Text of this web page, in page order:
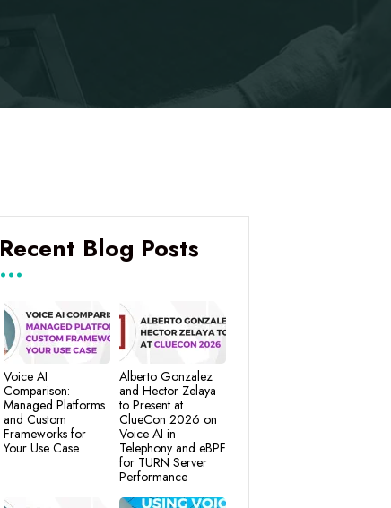
Recent Blog Posts
Voice AI
Comparison:
Managed Platforms
and Custom
Frameworks for
Your Use Case
Alberto Gonzalez
and Hector Zelaya
to Present at
ClueCon 2026 on
Voice AI in
Telephony and eBPF
for TURN Server
Performance